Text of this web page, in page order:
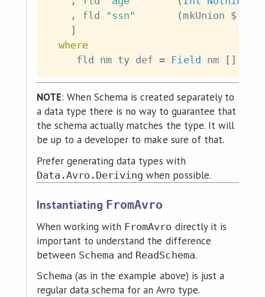
,
fld "ssn" ( mkUnion $
]
where
fld nm ty def = Field nm [ ]
NOTE: When Schema is created separately to
a data type there is no way to guarantee that
the schema actually matches the type. It will
be up to a developer to make sure of that.
Prefer generating data types with
Data.Avro.Deriving when possible.
Instantiating FromAvro
When working with FromAvro directly it is
important to understand the difference
between Schema and ReadSchema.
Schema (as in the example above) is just a
regular data schema for an Avro type.